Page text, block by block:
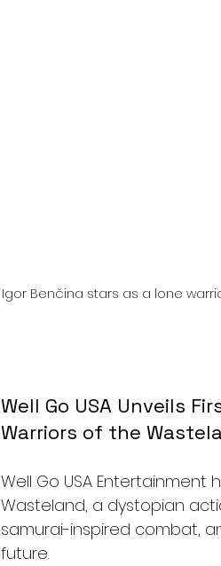
Igor Benčina stars as a lone
Well Go USA Unveils
Warriors of the
Well Go USA
Wasteland, a dystopian
samurai-inspired combat,
future.